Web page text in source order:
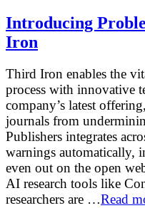
Introducing
Iron
Third Iron enables the
process with innovative
company’s latest
journals from
Publishers integrates
warnings automatically,
even out on the open
AI research tools like
researchers are …Read